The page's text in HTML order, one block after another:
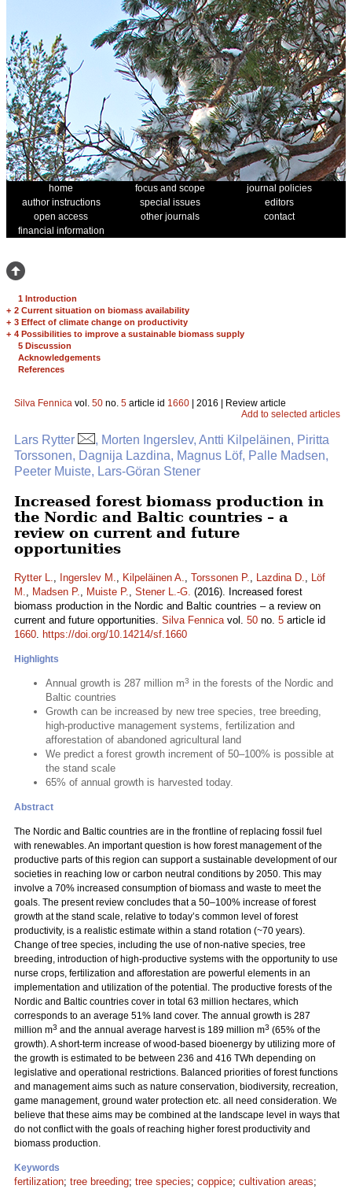
home focus and scope
journal policies
author instructions
special issues
editors
open access
other journals
contact
financial information
1 Introduction
+ 2 Current situation on biomass availability
+ 3 Effect of climate change on productivity
+ 4 Possibilities to improve a sustainable biomass supply
5 Discussion
Acknowledgements
References
Silva Fennica vol. 50 no. 5 article id 1660 | 2016 | Review article
Add to selected articles
Lars Rytter
, Morten Ingerslev, Antti Kilpeläinen, Piritta
Torssonen, Dagnija Lazdina, Magnus Löf, Palle Madsen,
Peeter Muiste, Lars-Göran Stener
Increased forest biomass production in
the Nordic and Baltic countries – a
review on current and future
opportunities
Rytter L., Ingerslev M., Kilpeläinen A., Torssonen P., Lazdina D., Löf
M., Madsen P., Muiste P., Stener L.-G. (2016). Increased forest
biomass production in the Nordic and Baltic countries – a review on
current and future opportunities. Silva Fennicavol. 50 no. 5 article id
1660. https://doi.org/10.14214/sf.1660
Highlights
Annual growth is 287 million m3 in the forests of the Nordic and
Baltic countries
Growth can be increased by new tree species, tree breeding,
high-productive management systems, fertilization and
afforestation of abandoned agricultural land
We predict a forest growth increment of 50–100% is possible at
the stand scale
65% of annual growth is harvested today.
Abstract
The Nordic and Baltic countries are in the frontline of replacing fossil fuel
with renewables. An important question is how forest management of the
productive parts of this region can support a sustainable development of our
societies in reaching low or carbon neutral conditions by 2050. This may
involve a 70% increased consumption of biomass and waste to meet the
goals. The present review concludes that a 50–100% increase of forest
growth at the stand scale, relative to today’s common level of forest
productivity, is a realistic estimate within a stand rotation (~70 years).
Change of tree species, including the use of non-native species, tree
breeding, introduction of high-productive systems with the opportunity to use
nurse crops, fertilization and afforestation are powerful elements in an
implementation and utilization of the potential. The productive forests of the
Nordic and Baltic countries cover in total 63 million hectares, which
corresponds to an average 51% land cover. The annual growth is 287
million m3 and the annual average harvest is 189 million m3 (65% of the
growth). A short-term increase of wood-based bioenergy by utilizing more of
the growth is estimated to be between 236 and 416 TWh depending on
legislative and operational restrictions. Balanced priorities of forest functions
and management aims such as nature conservation, biodiversity, recreation,
game management, ground water protection etc. all need consideration. We
believe that these aims may be combined at the landscape level in ways that
do not conflict with the goals of reaching higher forest productivity and
biomass production.
Keywords
fertilization; tree breeding; tree species; coppice; cultivation areas;